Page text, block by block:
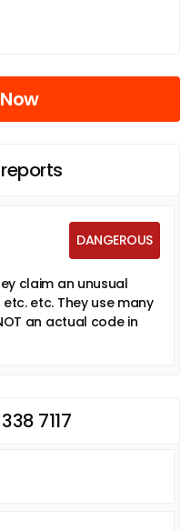
DANGEROUS
claim an unusual
etc. They use many
an actual code in
7117